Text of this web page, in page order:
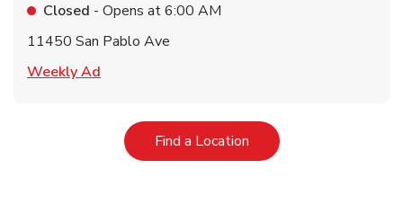
Closed - Opens at6:00 AM
11450 San Pablo Ave
Weekly Ad
Find a LocationLink Opens in New Tab